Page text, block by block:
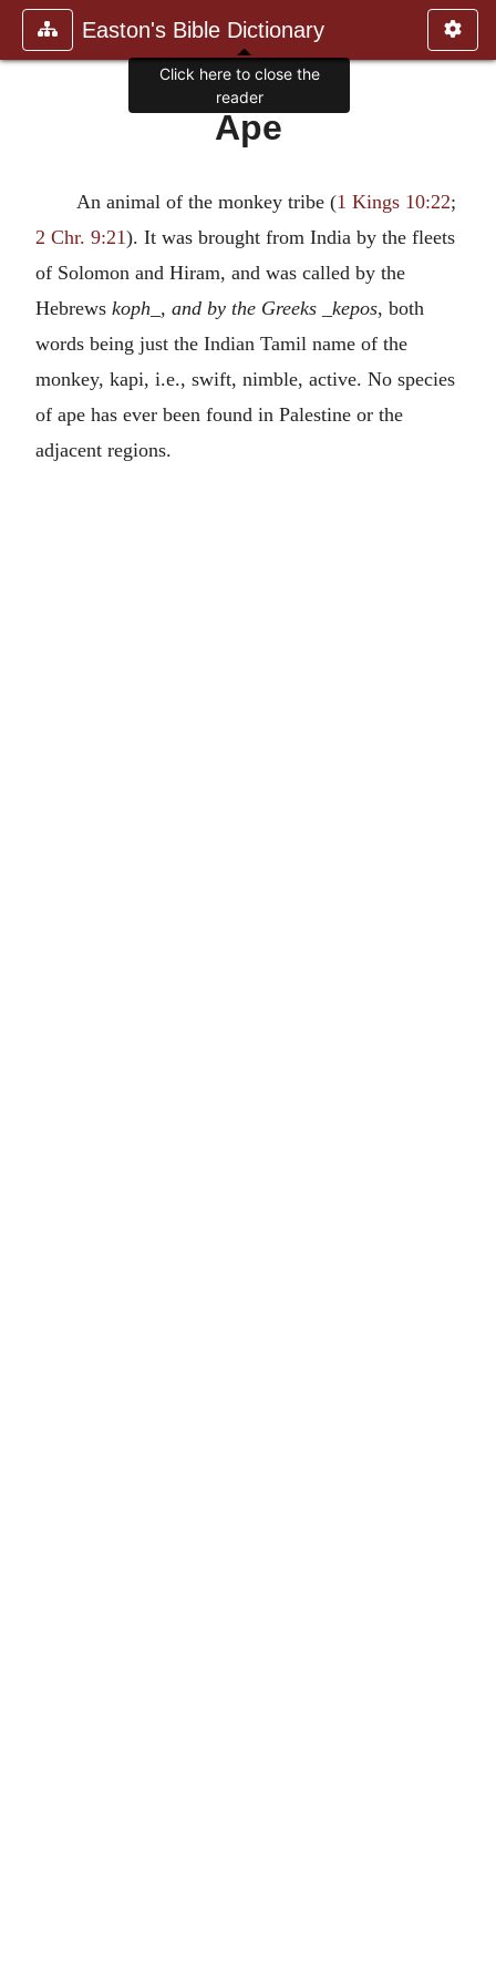
Easton's Bible Dictionary
Ape
An animal of the monkey tribe (1 Kings 10:22;
2 Chr. 9:21). It was brought from India by the fleets
of Solomon and Hiram, and was called by the
Hebrews koph_, and by the Greeks _kepos, both
words being just the Indian Tamil name of the
monkey, kapi, i.e., swift, nimble, active. No species
of ape has ever been found in Palestine or the
adjacent regions.
Click here to close the
reader